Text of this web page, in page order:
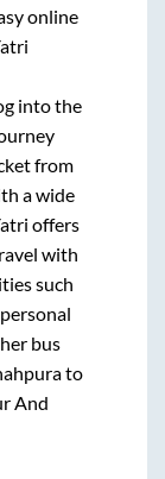
online
into the
from
a wide
offers
with
such
bus
to
And